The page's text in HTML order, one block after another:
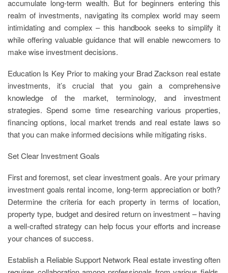
accumulate long-term wealth. But for beginners entering this
realm of investments, navigating its complex world may seem
intimidating and complex – this handbook seeks to simplify it
while offering valuable guidance that will enable newcomers to
make wise investment decisions.
Education Is Key Prior to making your Brad Zackson real estate
investments, it’s crucial that you gain a comprehensive
knowledge of the market, terminology, and investment
strategies. Spend some time researching various properties,
financing options, local market trends and real estate laws so
that you can make informed decisions while mitigating risks.
Set Clear Investment Goals
First and foremost, set clear investment goals. Are your primary
investment goals rental income, long-term appreciation or both?
Determine the criteria for each property in terms of location,
property type, budget and desired return on investment – having
a well-crafted strategy can help focus your efforts and increase
your chances of success.
Establish a Reliable Support Network Real estate investing often